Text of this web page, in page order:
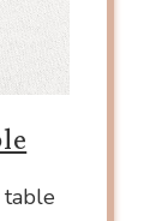
table